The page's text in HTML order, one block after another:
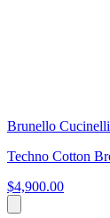
Brunello Cucinelli
Techno Cotton
$4,900.00